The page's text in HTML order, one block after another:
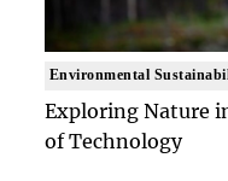
Environmental
Exploring Nature
of Technology